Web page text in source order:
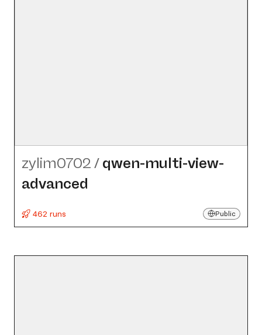
zylim0702 / qwen-multi-view-
advanced
462 runs Public